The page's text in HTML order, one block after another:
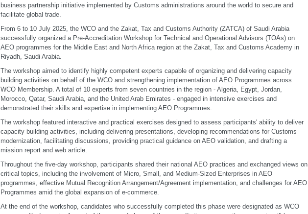
business partnership initiative implemented by Customs administrations around the world to secure and
facilitate global trade.
From 6 to 10 July 2025, the WCO and the Zakat, Tax and Customs Authority (ZATCA) of Saudi Arabia
successfully organized a Pre-Accreditation Workshop for Technical and Operational Advisors (TOAs) on
AEO programmes for the Middle East and North Africa region at the Zakat, Tax and Customs Academy in
Riyadh, Saudi Arabia.
The workshop aimed to identify highly competent experts capable of organizing and delivering capacity
building activities on behalf of the WCO and strengthening implementation of AEO Programmes across
WCO Membership. A total of 10 experts from seven countries in the region - Algeria, Egypt, Jordan,
Morocco, Qatar, Saudi Arabia, and the United Arab Emirates - engaged in intensive exercises and
demonstrated their skills and expertise in implementing AEO Programmes.
The workshop featured interactive and practical exercises designed to assess participants' ability to deliver
capacity building activities, including delivering presentations, developing recommendations for Customs
modernization, facilitating discussions, providing practical guidance on AEO validation, and drafting a
mission report and web article.
Throughout the five-day workshop, participants shared their national AEO practices and exchanged views on
critical topics, including the involvement of Micro, Small, and Medium-Sized Enterprises in AEO
programmes, effective Mutual Recognition Arrangement/Agreement implementation, and challenges for AEO
Programmes amid the global expansion of e-commerce.
At the end of the workshop, candidates who successfully completed this phase were designated as WCO